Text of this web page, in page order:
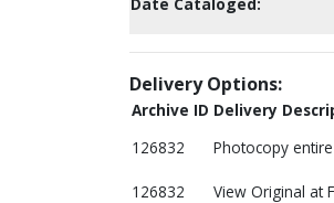
Delivery Options:
Archive ID Delivery
126832
Photocopy
126832 View Original at